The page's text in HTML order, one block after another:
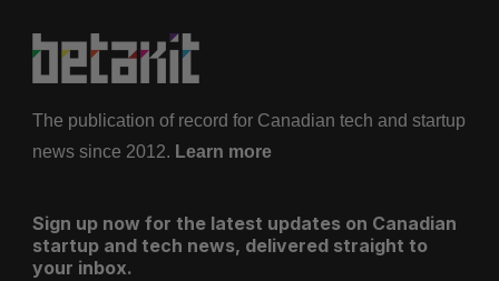
The publication of record for Canadian tech and startup
news since 2012. Learn more
Sign up now for the latest updates on Canadian
startup and tech news, delivered straight to
your inbox.